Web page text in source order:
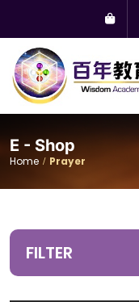
E - Shop
Home Prayer
FILTER